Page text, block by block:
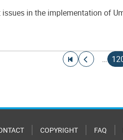
issues in the implementation of
Go to first page
Go to previous page
…
Current
COPYRIGHT FAQ